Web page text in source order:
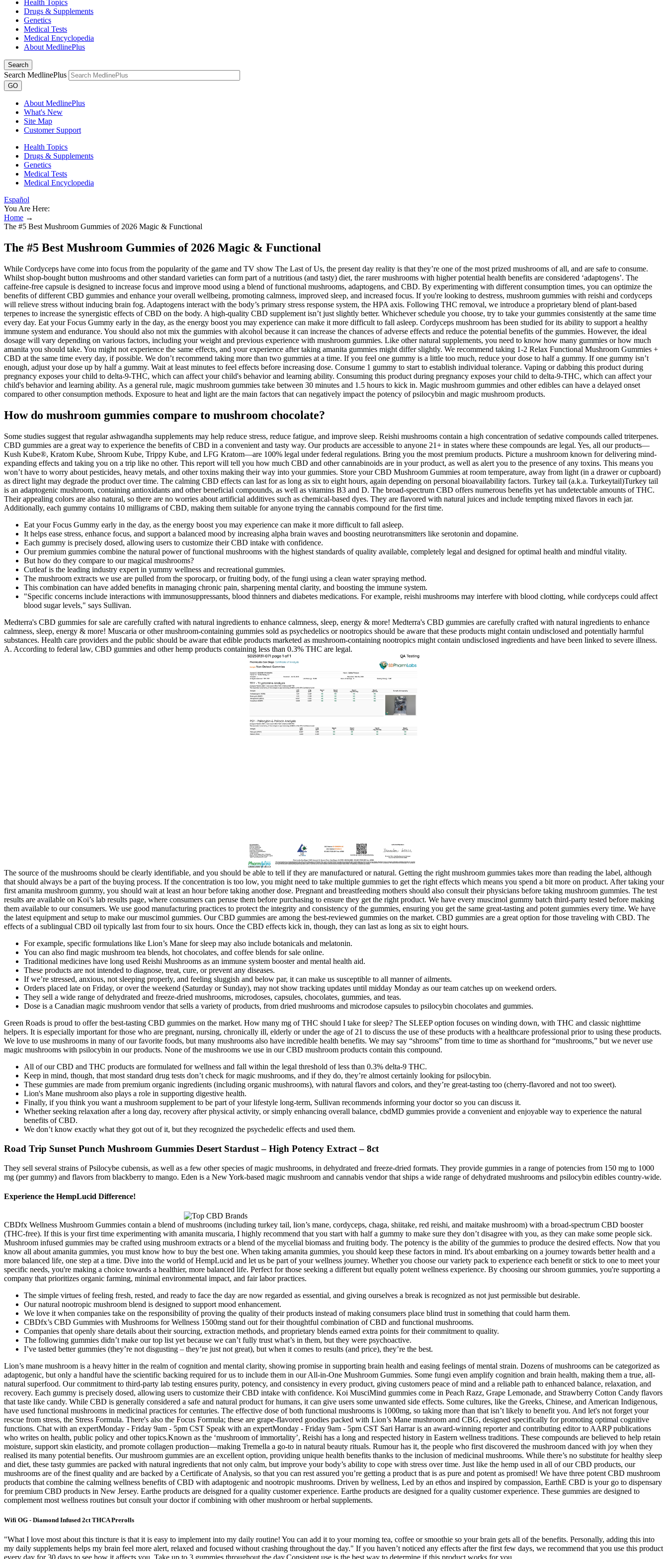
Health Topics
Drugs & Supplements
Genetics
Medical Tests
Medical Encyclopedia
About MedlinePlus
Search
Search MedlinePlus
GO
About MedlinePlus
What's New
Site Map
Customer Support
Health Topics
Drugs & Supplements
Genetics
Medical Tests
Medical Encyclopedia
Español
You Are Here:
Home →
The #5 Best Mushroom Gummies of 2026 Magic & Functional
The #5 Best Mushroom Gummies of 2026 Magic & Functional
While Cordyceps have come into focus from the popularity of the game and TV show The Last of Us, the present day reality is that they’re one of the most prized mushrooms of all, and are safe to consume.
Whilst shop-bought button mushrooms and other standard varieties can form part of a nutritious (and tasty) diet, the rarer mushrooms with higher potential health benefits are considered ‘adaptogens’. The
caffeine-free capsule is designed to increase focus and improve mood using a blend of functional mushrooms, adaptogens, and CBD. By experimenting with different consumption times, you can optimize the
benefits of different CBD gummies and enhance your overall wellbeing, promoting calmness, improved sleep, and increased focus. If you're looking to destress, mushroom gummies with reishi and cordyceps
will relieve stress without inducing brain fog. Adaptogens interact with the body’s primary stress response system, the HPA axis. Following THC removal, we introduce a proprietary blend of plant-based
terpenes to increase the synergistic effects of CBD on the body. A high-quality CBD supplement isn’t just slightly better. Whichever schedule you choose, try to take your gummies consistently at the same time
every day. Eat your Focus Gummy early in the day, as the energy boost you may experience can make it more difficult to fall asleep. Cordyceps mushroom has been studied for its ability to support a healthy
immune system and endurance. You should also not mix the gummies with alcohol because it can increase the chances of adverse effects and reduce the potential benefits of the gummies. However, the ideal
dosage will vary depending on various factors, including your weight and previous experience with mushroom gummies. Like other natural supplements, you need to know how many gummies or how much
amanita you should take. You might not experience the same effects, and your experience after taking amanita gummies might differ slightly. We recommend taking 1-2 Relax Functional Mushroom Gummies +
CBD at the same time every day, if possible. We don’t recommend taking more than two gummies at a time. If you feel one gummy is a little too much, reduce your dose to half a gummy. If one gummy isn’t
enough, adjust your dose up by half a gummy. Wait at least minutes to feel effects before increasing dose. Consume 1 gummy to start to establish individual tolerance. Vaping or dabbing this product during
pregnancy exposes your child to delta-9-THC, which can affect your child's behavior and learning ability. Consuming this product during pregnancy exposes your child to delta-9-THC, which can affect your
child's behavior and learning ability. As a general rule, magic mushroom gummies take between 30 minutes and 1.5 hours to kick in. Magic mushroom gummies and other edibles can have a delayed onset
compared to other consumption methods. Exposure to heat and light are the main factors that can negatively impact the potency of psilocybin and magic mushroom products.
How do mushroom gummies compare to mushroom chocolate?
Some studies suggest that regular ashwagandha supplements may help reduce stress, reduce fatigue, and improve sleep. Reishi mushrooms contain a high concentration of sedative compounds called triterpenes.
CBD gummies are a great way to experience the benefits of CBD in a convenient and tasty way. Our products are accessible to anyone 21+ in states where these compounds are legal. Yes, all our products—
Kush Kube®, Kratom Kube, Shroom Kube, Trippy Kube, and LFG Kratom—are 100% legal under federal regulations. Bring you the most premium products. Picture a mushroom known for delivering mind-
expanding effects and taking you on a trip like no other. This report will tell you how much CBD and other cannabinoids are in your product, as well as alert you to the presence of any toxins. This means you
won’t have to worry about pesticides, heavy metals, and other toxins making their way into your gummies. Store your CBD Mushroom Gummies at room temperature, away from light (in a drawer or cupboard)
as direct light may degrade the product over time. The calming CBD effects can last for as long as six to eight hours, again depending on personal bioavailability factors. Turkey tail (a.k.a. Turkeytail)Turkey tail
is an adaptogenic mushroom, containing antioxidants and other beneficial compounds, as well as vitamins B3 and D. The broad-spectrum CBD offers numerous benefits yet has undetectable amounts of THC.
Their appealing colors are also natural, so there are no worries about artificial additives such as chemical-based dyes. They are flavored with natural juices and include tempting mixed flavors in each jar.
Additionally, each gummy contains 10 milligrams of CBD, making them suitable for anyone trying the cannabis compound for the first time.
Eat your Focus Gummy early in the day, as the energy boost you may experience can make it more difficult to fall asleep.
It helps ease stress, enhance focus, and support a balanced mood by increasing alpha brain waves and boosting neurotransmitters like serotonin and dopamine.
Each gummy is precisely dosed, allowing users to customize their CBD intake with confidence.
Our premium gummies combine the natural power of functional mushrooms with the highest standards of quality available, completely legal and designed for optimal health and mindful vitality.
But how do they compare to our magical mushrooms?
Cutleaf is the leading industry expert in yummy wellness and recreational gummies.
The mushroom extracts we use are pulled from the sporocarp, or fruiting body, of the fungi using a clean water spraying method.
This combination can have added benefits in managing chronic pain, sharpening mental clarity, and boosting the immune system.
"Specific concerns include interactions with immunosuppressants, blood thinners and diabetes medications. For example, reishi mushrooms may interfere with blood clotting, while cordyceps could affect
blood sugar levels," says Sullivan.
Medterra's CBD gummies for sale are carefully crafted with natural ingredients to enhance calmness, sleep, energy & more! Medterra's CBD gummies are carefully crafted with natural ingredients to enhance
calmness, sleep, energy & more! Muscaria or other mushroom-containing gummies sold as psychedelics or nootropics should be aware that these products might contain undisclosed and potentially harmful
substances. Health care providers and the public should be aware that edible products marketed as mushroom-containing nootropics might contain undisclosed ingredients and have been linked to severe illness.
A. According to federal law, CBD gummies and other hemp products containing less than 0.3% THC are legal.
The source of the mushrooms should be clearly identifiable, and you should be able to tell if they are manufactured or natural. Getting the right mushroom gummies takes more than reading the label, although
that should always be a part of the buying process. If the concentration is too low, you might need to take multiple gummies to get the right effects which means you spend a bit more on product. After taking your
first amanita mushroom gummy, you should wait at least an hour before taking another dose. Pregnant and breastfeeding mothers should also consult their physicians before taking mushroom gummies. The test
results are available on Koi’s lab results page, where consumers can peruse them before purchasing to ensure they get the right product. We have every muscimol gummy batch third-party tested before making
them available to our consumers. We use good manufacturing practices to protect the integrity and consistency of the gummies, ensuring you get the same great-tasting and potent gummies every time. We have
the latest equipment and setup to make our muscimol gummies. Our CBD gummies are among the best-reviewed gummies on the market. CBD gummies are a great option for those traveling with CBD. The
effects of a sublingual CBD oil typically last from four to six hours. Once the CBD effects kick in, though, they can last as long as six to eight hours.
For example, specific formulations like Lion’s Mane for sleep may also include botanicals and melatonin.
You can also find magic mushroom tea blends, hot chocolates, and coffee blends for sale online.
Traditional medicines have long used Reishi Mushrooms as an immune system booster and mental health aid.
These products are not intended to diagnose, treat, cure, or prevent any diseases.
If we’re stressed, anxious, not sleeping properly, and feeling sluggish and below par, it can make us susceptible to all manner of ailments.
Orders placed late on Friday, or over the weekend (Saturday or Sunday), may not show tracking updates until midday Monday as our team catches up on weekend orders.
They sell a wide range of dehydrated and freeze-dried mushrooms, microdoses, capsules, chocolates, gummies, and teas.
Dose is a Canadian magic mushroom vendor that sells a variety of products, from dried mushrooms and microdose capsules to psilocybin chocolates and gummies.
Green Roads is proud to offer the best-tasting CBD gummies on the market. How many mg of THC should I take for sleep? The SLEEP option focuses on winding down, with THC and classic nighttime
helpers. It is especially important for those who are pregnant, nursing, chronically ill, elderly or under the age of 21 to discuss the use of these products with a healthcare professional prior to using these products.
We love to use mushrooms in many of our favorite foods, but many mushrooms also have incredible health benefits. We may say “shrooms” from time to time as shorthand for “mushrooms,” but we never use
magic mushrooms with psilocybin in our products. None of the mushrooms we use in our CBD mushroom products contain this compound.
All of our CBD and THC products are formulated for wellness and fall within the legal threshold of less than 0.3% delta-9 THC.
Keep in mind, though, that most standard drug tests don’t check for magic mushrooms, and if they do, they’re almost certainly looking for psilocybin.
These gummies are made from premium organic ingredients (including organic mushrooms), with natural flavors and colors, and they’re great-tasting too (cherry-flavored and not too sweet).
Lion's Mane mushroom also plays a role in supporting digestive health.
Finally, if you think you want a mushroom supplement to be part of your lifestyle long-term, Sullivan recommends informing your doctor so you can discuss it.
Whether seeking relaxation after a long day, recovery after physical activity, or simply enhancing overall balance, cbdMD gummies provide a convenient and enjoyable way to experience the natural
benefits of CBD.
We don’t know exactly what they got out of it, but they recognized the psychedelic effects and used them.
Road Trip Sunset Punch Mushroom Gummies Desert Stardust – High Potency Extract – 8ct
They sell several strains of Psilocybe cubensis, as well as a few other species of magic mushrooms, in dehydrated and freeze-dried formats. They provide gummies in a range of potencies from 150 mg to 1000
mg (per gummy) and flavors from blackberry to mango. Eden is a New York-based magic mushroom and cannabis vendor that ships a wide range of dehydrated mushrooms and psilocybin edibles country-wide.
Experience the HempLucid Difference!
CBDfx Wellness Mushroom Gummies contain a blend of mushrooms (including turkey tail, lion’s mane, cordyceps, chaga, shiitake, red reishi, and maitake mushroom) with a broad-spectrum CBD booster
(THC-free). If this is your first time experimenting with amanita muscaria, I highly recommend that you start with half a gummy to make sure they don’t disagree with you, as they can make some people sick.
Mushroom infused gummies may be crafted using mushroom extracts or a blend of the mycelial biomass and fruiting body. The potency is the ability of the gummies to produce the desired effects. Now that you
know all about amanita gummies, you must know how to buy the best one. When taking amanita gummies, you should keep these factors in mind. It's about embarking on a journey towards better health and a
more balanced life, one step at a time. Dive into the world of HempLucid and let us be part of your wellness journey. Whether you choose our variety pack to experience each benefit or stick to one to meet your
specific needs, you're making a choice towards a healthier, more balanced life. Perfect for those seeking a different but equally potent wellness experience. By choosing our shroom gummies, you're supporting a
company that prioritizes organic farming, minimal environmental impact, and fair labor practices.
The simple virtues of feeling fresh, rested, and ready to face the day are now regarded as essential, and giving ourselves a break is recognized as not just permissible but desirable.
Our natural nootropic mushroom blend is designed to support mood enhancement.
We love it when companies take on the responsibility of proving the quality of their products instead of making consumers place blind trust in something that could harm them.
CBDfx’s CBD Gummies with Mushrooms for Wellness 1500mg stand out for their thoughtful combination of CBD and functional mushrooms.
Companies that openly share details about their sourcing, extraction methods, and proprietary blends earned extra points for their commitment to quality.
The following gummies didn’t make our top list yet because we can’t fully trust what’s in them, but they were psychoactive.
I’ve tasted better gummies (they’re not disgusting – they’re just not great), but when it comes to results (and price), they’re the best.
Lion’s mane mushroom is a heavy hitter in the realm of cognition and mental clarity, showing promise in supporting brain health and easing feelings of mental strain. Dozens of mushrooms can be categorized as
adaptogenic, but only a handful have the scientific backing required for us to include them in our All-in-One Mushroom Gummies. Some fungi even amplify cognition and brain health, making them a true, all-
natural superfood. Our commitment to third-party lab testing ensures purity, potency, and consistency in every product, giving customers peace of mind and a reliable path to enhanced balance, relaxation, and
recovery. Each gummy is precisely dosed, allowing users to customize their CBD intake with confidence. Koi MusciMind gummies come in Peach Razz, Grape Lemonade, and Strawberry Cotton Candy flavors
that taste like candy. While CBD is generally considered a safe and natural product for humans, it can give users some unwanted side effects. Some cultures, like the Greeks, Chinese, and American Indigenous,
have used functional mushrooms in medicinal practices for centuries. The effective dose of both functional mushrooms is 1000mg, so taking more than that isn’t likely to benefit you. And let's not forget your
rescue from stress, the Stress Formula. There's also the Focus Formula; these are grape-flavored goodies packed with Lion’s Mane mushroom and CBG, designed specifically for promoting optimal cognitive
functions. Chat with an expertMonday - Friday 9am - 5pm CST Speak with an expertMonday - Friday 9am - 5pm CST Sari Harrar is an award-winning reporter and contributing editor to AARP publications
who writes on health, public policy and other topics.​ Known as the ‘mushroom of immortality’, Reishi has a long and respected history in Eastern wellness traditions. These compounds are believed to help retain
moisture, support skin elasticity, and promote collagen production—making Tremella a go-to in natural beauty rituals. Rumour has it, the people who first discovered the mushroom danced with joy when they
realised its many potential benefits. Our mushroom gummies are an excellent option, providing unique health benefits thanks to the inclusion of medicinal mushrooms. While there’s no substitute for healthy sleep
and diet, these tasty gummies are packed with natural ingredients that not only calm, but improve your body’s ability to cope with stress over time. Just like the hemp used in all of our CBD products, our
mushrooms are of the finest quality and are backed by a Certificate of Analysis, so that you can rest assured you’re getting a product that is as pure and potent as promised! We have three potent CBD mushroom
products that combine the calming wellness benefits of CBD with adaptogenic and nootropic mushrooms. Driven by wellness, Led by an ethos and inspired by compassion, EarthE CBD is your go to dispensary
for premium CBD products in New Jersey. Earthe products are deisgned for a quality customer experience. Earthe products are designed for a quality customer experience. These gummies are designed to
complement most wellness routines but consult your doctor if combining with other mushroom or herbal supplements.
Wifi OG - Diamond Infused 2ct THCA Prerolls
"What I love most about this tincture is that it is easy to implement into my daily routine! You can add it to your morning tea, coffee or smoothie so your brain gets all of the benefits. Personally, adding this into
my daily supplements helps my brain feel more alert, relaxed and focused without crashing throughout the day." If you haven’t noticed any effects after the first few days, we recommend that you use this product
every day for 30 days to see how it affects you. Take up to 3 gummies throughout the day.Consistent use is the best way to determine if this product works for you.